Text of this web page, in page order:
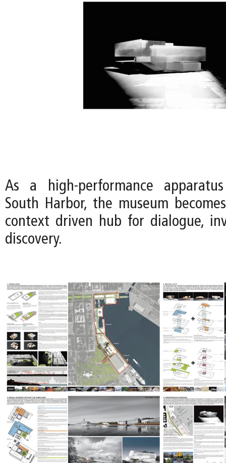
As a high-performance
South Harbor, the museum
context driven hub for dialogue,
discovery.